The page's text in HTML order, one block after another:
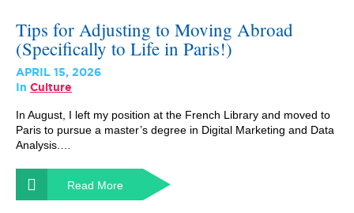
Tips for Adjusting to Moving Abroad
(Specifically to Life in Paris!)
APRIL 15, 2026
In Culture
In August, I left my position at the French Library and moved to
Paris to pursue a master’s degree in Digital Marketing and Data
Analysis.…
Read More